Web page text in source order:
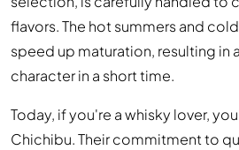
flavors. The hot summers and
speed up maturation, resulting in a
character in a short time.
Today, if you're a whisky lover,
Chichibu. Their commitment to